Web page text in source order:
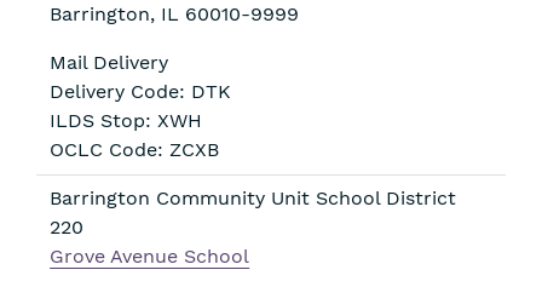
Barrington, IL 60010-9999
Mail Delivery
Delivery Code: DTK
ILDS Stop: XWH
OCLC Code: ZCXB
Barrington Community Unit School District
220
Grove Avenue School